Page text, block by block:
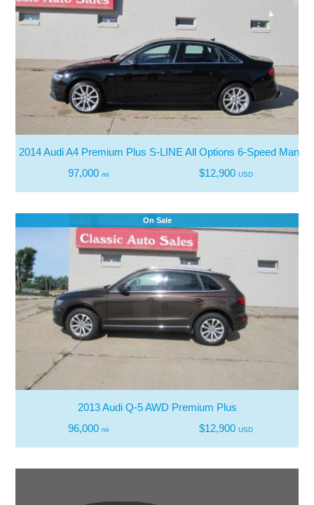
2014 Audi A4 Premium Plus S-LINE All Options 6-Speed Manual
97,000 mi $12,900 USD
On Sale
2013 Audi Q-5 AWD Premium Plus
96,000 mi $12,900 USD